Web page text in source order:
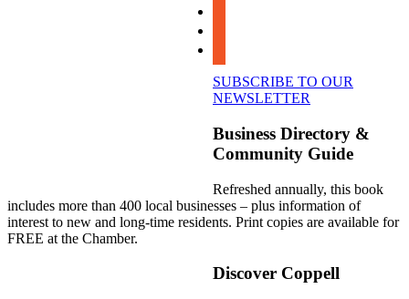
SUBSCRIBE TO OUR
NEWSLETTER
Business Directory &
Community Guide
Refreshed annually, this book
includes more than 400 local businesses – plus information of
interest to new and long-time residents. Print copies are available for
FREE at the Chamber.
Discover Coppell